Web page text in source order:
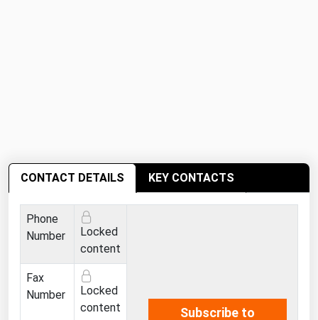
CONTACT DETAILS KEY CONTACTS
Phone
Number
Locked
content
Subscribe to
Fax
Number
Locked
content
Tennessee
Texas
Utah
Virginia
Washington